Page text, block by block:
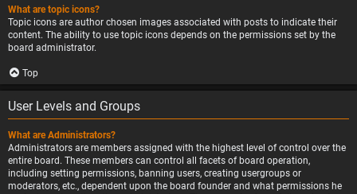
What are topic icons?
Topic icons are author chosen images associated with posts to indicate their
content. The ability to use topic icons depends on the permissions set by the
board administrator.
Top
User Levels and Groups
What are Administrators?
Administrators are members assigned with the highest level of control over the
entire board. These members can control all facets of board operation,
including setting permissions, banning users, creating usergroups or
moderators, etc., dependent upon the board founder and what permissions he